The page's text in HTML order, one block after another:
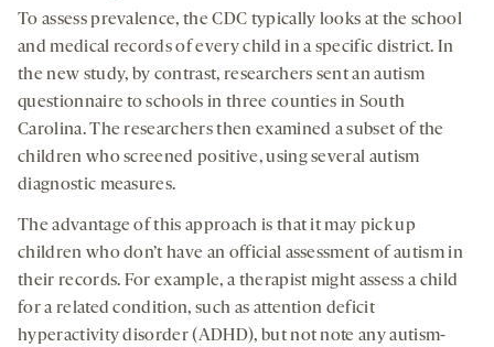
To assess prevalence, the CDC typically looks at the school
and medical records of every child in a specific district. In
the new study, by contrast, researchers sent an autism
questionnaire to schools in three counties in South
Carolina. The researchers then examined a subset of the
children who screened positive, using several autism
diagnostic measures.
The advantage of this approach is that it may pick up
children who don’t have an official assessment of autism in
their records. For example, a therapist might assess a child
for a related condition, such as attention deficit
hyperactivity disorder (ADHD), but not note any autism-